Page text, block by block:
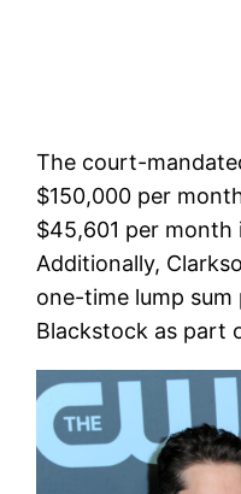
The court-
$150,000 per
$45,601 per month
Additionally,
one-time lump
Blackstock as part